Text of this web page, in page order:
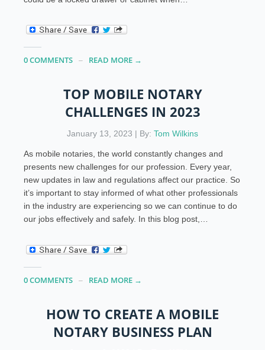
0 COMMENTS READ MORE →
TOP MOBILE NOTARY
CHALLENGES IN 2023
January 13, 2023 | By: Tom Wilkins
As mobile notaries, the world constantly changes and
presents new challenges for our profession. Every year,
new updates in law and regulations affect our practice. So
it’s important to stay informed of what other professionals
in the industry are experiencing so we can continue to do
our jobs effectively and safely. In this blog post,…
0 COMMENTS READ MORE →
HOW TO CREATE A MOBILE
NOTARY BUSINESS PLAN